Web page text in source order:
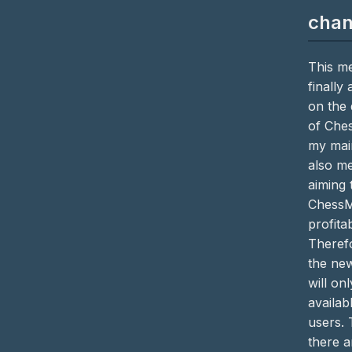
This
finally
on the
of
my
also
aiming
the
will
users.
there